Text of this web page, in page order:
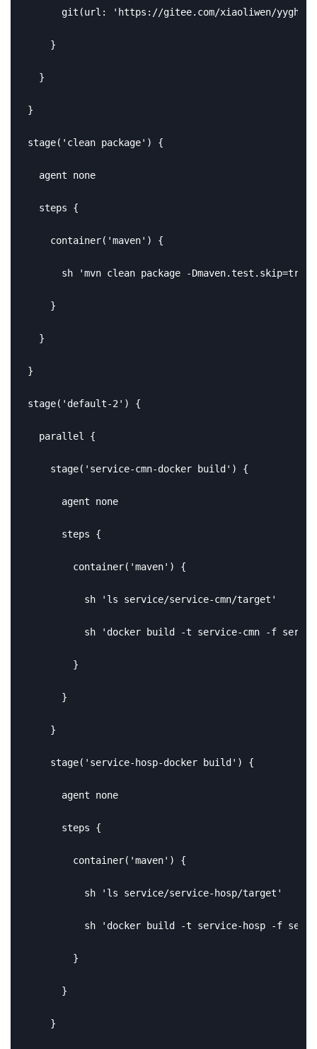
git(url: 'https://gitee.com/xiaoliwen/yygh-
    }
  }
}
stage('clean package') {
  agent none
  steps {
    container('maven') {
      sh 'mvn clean package -Dmaven.test.skip=true'
    }
  }
}
stage('default-2') {
  parallel {
    stage('service-cmn-docker build') {
      agent none
      steps {
        container('maven') {
          sh 'ls service/service-cmn/target'
sh 'docker build -t service-cmn -f
        }
      }
    }
    stage('service-hosp-docker build') {
      agent none
      steps {
        container('maven') {
          sh 'ls service/service-hosp/target'
sh 'docker build -t service-hosp -f
        }
      }
    }